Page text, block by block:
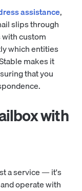
assistance,
slips through
custom
which entities
makes it
that you
with
a service — it's
operate with